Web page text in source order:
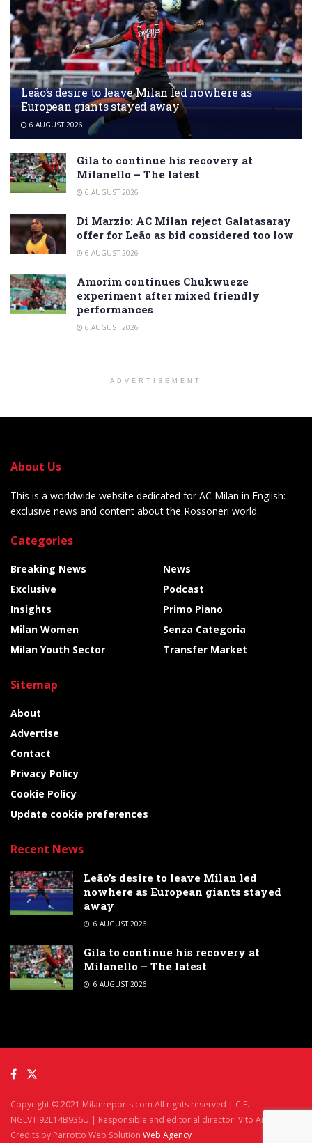
Leão’s desire to leave Milan led nowhere as
European giants stayed away
6 AUGUST 2026
Gila to continue his recovery at
Milanello – The latest
6 AUGUST 2026
Di Marzio: AC Milan reject Galatasaray
offer for Leão as bid considered too low
6 AUGUST 2026
Amorim continues Chukwueze
experiment after mixed friendly
performances
6 AUGUST 2026
ADVERTISEMENT
About Us
This is a worldwide website dedicated for AC Milan in English:
exclusive news and content about the Rossoneri world.
Categories
Breaking News
Exclusive
Insights
Milan Women
Milan Youth Sector
News
Podcast
Primo Piano
Senza Categoria
Transfer Market
Sitemap
About
Advertise
Contact
Privacy Policy
Cookie Policy
Update cookie preferences
Recent News
Leão’s desire to leave Milan led
nowhere as European giants stayed
away
6 AUGUST 2026
Gila to continue his recovery at
Milanello – The latest
6 AUGUST 2026
Copyright © 2021 Milanreports.com All rights reserved | C.F.
NGLVTI92L14B936U | Responsible and editorial director: Vito Angelè
Credits by Parrotto Web Solution Web Agency